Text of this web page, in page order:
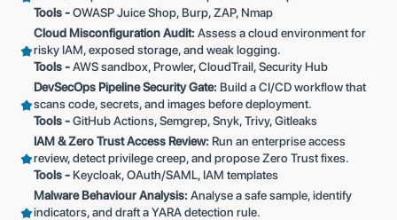
Tools -OWASP Juice Shop, Burp, ZAP, Nmap
Cloud Misconfiguration Audit: Assess a cloud environment for
risky IAM, exposed storage, and weak logging.
Tools -AWS sandbox, Prowler, CloudTrail, Security Hub
DevSecOps Pipeline Security Gate: Build a CI/CD workflow that
scans code, secrets, and images before deployment.
Tools -GitHub Actions, Semgrep, Snyk, Trivy, Gitleaks
IAM & Zero Trust Access Review: Run an enterprise access
review, detect privilege creep, and propose Zero Trust fixes.
Tools - Keycloak, OAuth/SAML, IAM templates
Malware Behaviour Analysis: Analyse a safe sample, identify
indicators, and draft a YARA detection rule.